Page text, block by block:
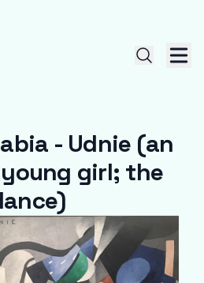
- Udnie (an
girl; the